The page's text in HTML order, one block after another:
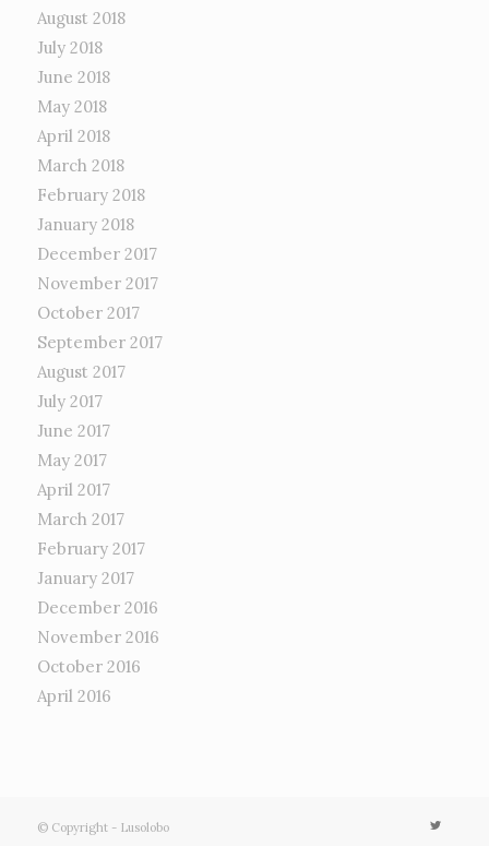
August 2018
July 2018
June 2018
May 2018
April 2018
March 2018
February 2018
January 2018
December 2017
November 2017
October 2017
September 2017
August 2017
July 2017
June 2017
May 2017
April 2017
March 2017
February 2017
January 2017
December 2016
November 2016
October 2016
April 2016
© Copyright - Lusolobo